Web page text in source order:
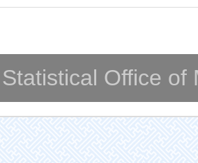
Office of